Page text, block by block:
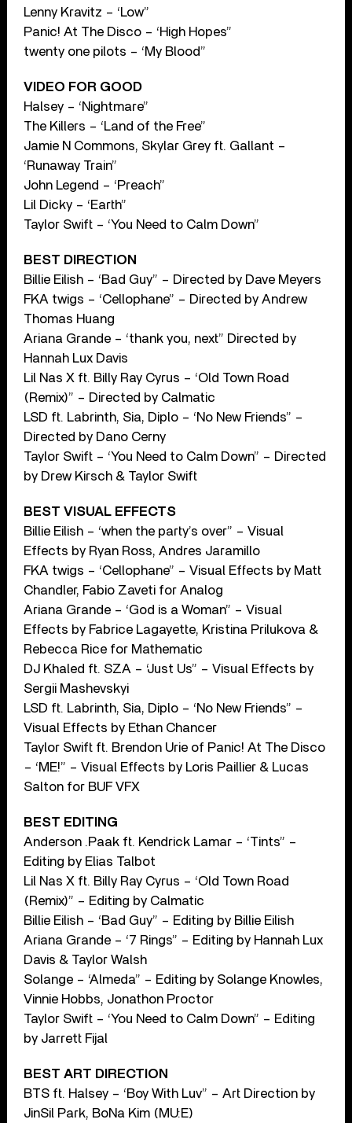
Lenny Kravitz – ‘Low”
Panic! At The Disco – ‘High Hopes”
twenty one pilots – ‘My Blood”
VIDEO FOR GOOD
Halsey – ‘Nightmare”
The Killers – ‘Land of the Free”
Jamie N Commons, Skylar Grey ft. Gallant –
‘Runaway Train”
John Legend – ‘Preach”
Lil Dicky – ‘Earth”
Taylor Swift – ‘You Need to Calm Down”
BEST DIRECTION
Billie Eilish – ‘Bad Guy” – Directed by Dave Meyers
FKA twigs – ‘Cellophane” – Directed by Andrew
Thomas Huang
Ariana Grande – ‘thank you, next” Directed by
Hannah Lux Davis
Lil Nas X ft. Billy Ray Cyrus – ‘Old Town Road
(Remix)” – Directed by Calmatic
LSD ft. Labrinth, Sia, Diplo – ‘No New Friends” –
Directed by Dano Cerny
Taylor Swift – ‘You Need to Calm Down” – Directed
by Drew Kirsch & Taylor Swift
BEST VISUAL EFFECTS
Billie Eilish – ‘when the party’s over” – Visual
Effects by Ryan Ross, Andres Jaramillo
FKA twigs – ‘Cellophane” – Visual Effects by Matt
Chandler, Fabio Zaveti for Analog
Ariana Grande – ‘God is a Woman” – Visual
Effects by Fabrice Lagayette, Kristina Prilukova &
Rebecca Rice for Mathematic
DJ Khaled ft. SZA – ‘Just Us” – Visual Effects by
Sergii Mashevskyi
LSD ft. Labrinth, Sia, Diplo – ‘No New Friends” –
Visual Effects by Ethan Chancer
Taylor Swift ft. Brendon Urie of Panic! At The Disco
– ‘ME!” – Visual Effects by Loris Paillier & Lucas
Salton for BUF VFX
BEST EDITING
Anderson .Paak ft. Kendrick Lamar – ‘Tints” –
Editing by Elias Talbot
Lil Nas X ft. Billy Ray Cyrus – ‘Old Town Road
(Remix)” – Editing by Calmatic
Billie Eilish – ‘Bad Guy” – Editing by Billie Eilish
Ariana Grande – ‘7 Rings” – Editing by Hannah Lux
Davis & Taylor Walsh
Solange – ‘Almeda” – Editing by Solange Knowles,
Vinnie Hobbs, Jonathon Proctor
Taylor Swift – ‘You Need to Calm Down” – Editing
by Jarrett Fijal
BEST ART DIRECTION
BTS ft. Halsey – ‘Boy With Luv” – Art Direction by
JinSil Park, BoNa Kim (MU:E)